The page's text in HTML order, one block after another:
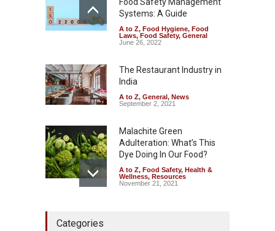
August 5, 2026
Maharashtra Imposes One-
Year Ban on Analogue
A to Z,Food Hygiene,Food
Safety
August 5, 2026
Systems: A Guide
A to Z, Food Hygiene, Food
Laws, Food Safety, General
June 26, 2022
The Restaurant Industry in
India
A to Z, General, News
September 2, 2021
Malachite Green
Adulteration: What’s This
Dye Doing In Our Food?
A to Z, Food Safety, Health &
Wellness, Resources
November 21, 2021
Categories